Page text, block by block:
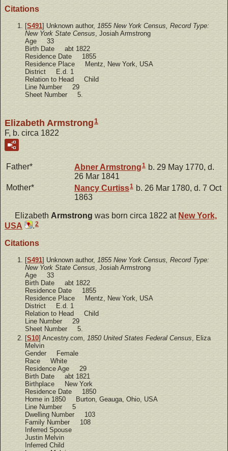
Citations
[S491] Unknown author, 1855 New York Census, Record Type:
New York State Census, Josiah Armstrong
Age 33
Birth Date abt 1822
Residence Date 1855
Residence Place Mentz, New York, USA
District E.d. 1
Relation to Head Child
Line Number 29
Sheet Number 5.
Elizabeth Armstrong 1
F, b. circa 1822
Father* AbnerArmstrong1 b. 29 May 1770, d.
26 Mar 1841
Mother*
Nancy Curtiss1 b. 26 Mar 1780, d. 7 Oct
1863
Elizabeth Armstrong was born circa 1822 at New York,
USA
.2
Citations
[S491] Unknown author, 1855 New York Census, Record Type:
New York State Census , Josiah Armstrong
Age 33
Birth Date abt 1822
Residence Date 1855
Residence Place Mentz, New York, USA
District E.d. 1
Relation to Head Child
Line Number 29
Sheet Number 5.
[S10] Ancestry.com, 1850 United States Federal Census, Eliza
Melvin
Gender Female
Race White
Residence Age 29
Birth Date abt 1821
Birthplace New York
Residence Date 1850
Home in 1850 Burton, Geauga, Ohio, USA
Line Number 5
Dwelling Number 103
Family Number 108
Inferred Spouse
Justin Melvin
Inferred Child